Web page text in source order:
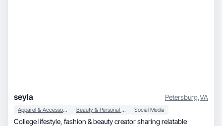
seyla Petersburg,VA
Apparel & Accessories Beauty & Personal Care Social Media
College lifestyle, fashion & beauty creator sharing relatable